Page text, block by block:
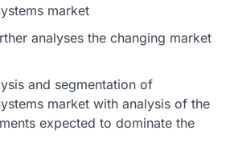
market
analyses the changing market
and segmentation of
market with analysis of the
expected to dominate the